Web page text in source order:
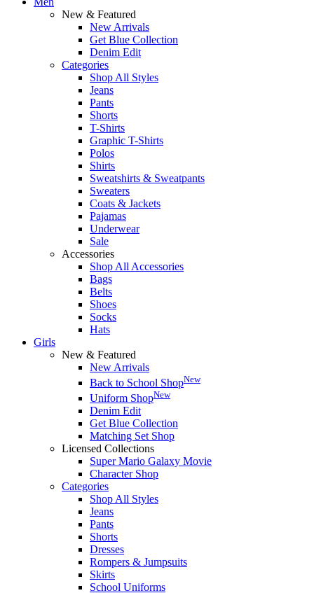
New & Featured
New Arrivals
Get Blue Collection
Denim Edit
Categories
Shop All Styles
Jeans
Pants
Shorts
T-Shirts
Graphic T-Shirts
Polos
Shirts
Sweatshirts & Sweatpants
Sweaters
Coats & Jackets
Pajamas
Underwear
Sale
Accessories
Shop All Accessories
Bags
Belts
Shoes
Socks
Hats
Girls
New & Featured
New Arrivals
Back to School ShopNew
Uniform ShopNew
Denim Edit
Get Blue Collection
Matching Set Shop
Licensed Collections
Super Mario Galaxy Movie
Character Shop
Categories
Shop All Styles
Jeans
Pants
Shorts
Dresses
Rompers & Jumpsuits
Skirts
School Uniforms